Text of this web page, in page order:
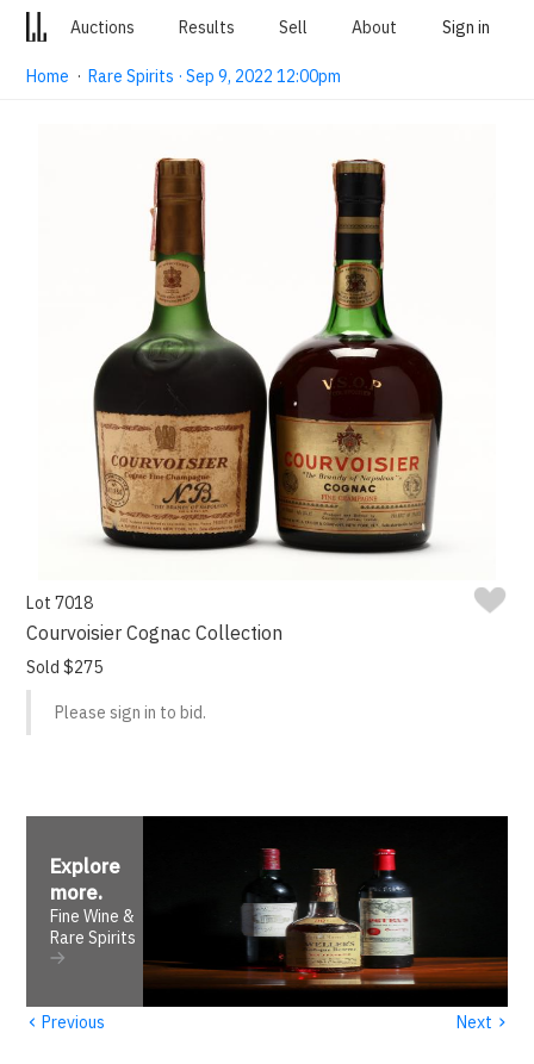
Auctions Results Sell About Sign in
Home ·Rare Spirits · Sep 9, 2022 12:00pm
Lot 7018
Courvoisier Cognac Collection
Sold $275
Please sign in to bid.
Explore
more.
Fine Wine &
Rare Spirits
‹ Previous Next ›